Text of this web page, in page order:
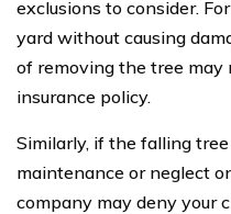
exclusions to consider.
yard without causing
of removing the tree may
insurance policy.
Similarly, if the falling
maintenance or neglect
company may deny your